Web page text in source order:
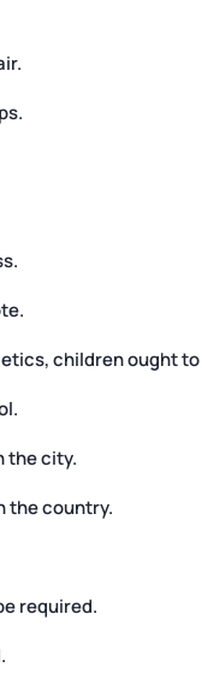
children ought
the city.
the country.
required.